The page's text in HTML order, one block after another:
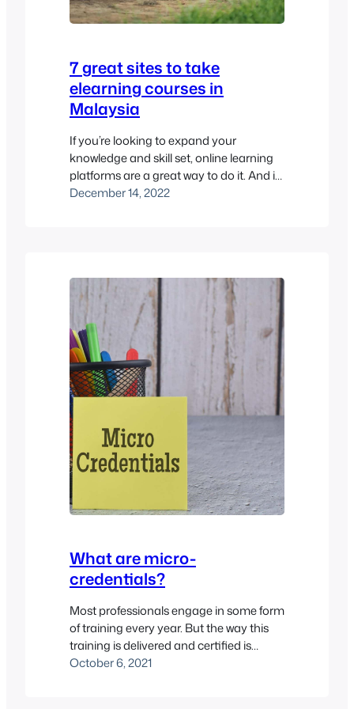
7 great sites to take
elearning courses in
Malaysia
If you’re looking to expand your
knowledge and skill set, online learning
platforms are a great way to do it. And if
you’re a student or professional in
challenges of elearning…
December 14, 2022
What are micro-
credentials?
Most professionals engage in some form
of training every year. But the way this
training is delivered and certified is
changing. Yes, degrees and the like are
October 6, 2021